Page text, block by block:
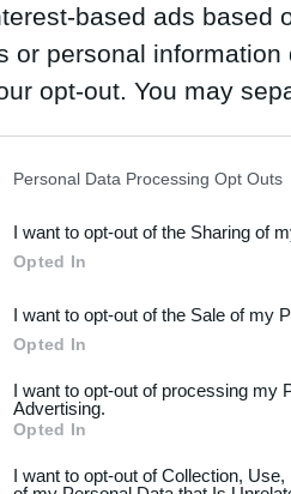
based ads based
or personal
opt-out. You may
Participants
parties.
note that this
limited to your visit or
or deny consent to
data for below
Personal Data Processing Opt Outs
I want to opt-out of the Sharing of
Opted In
I want to opt-out of the Sale of my
Opted In
I want to opt-out of processing my
Advertising.
Opted In
I want to opt-out of Collection,
WHAT WE DO
COMMUNICATION SERVICES
EVENT ADMINISTRATION
Εκδηλώσεων - Ταξίδια 2012-2026